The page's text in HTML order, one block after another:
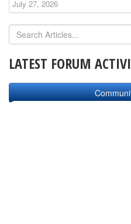
July 27, 2026
LATEST FORUM